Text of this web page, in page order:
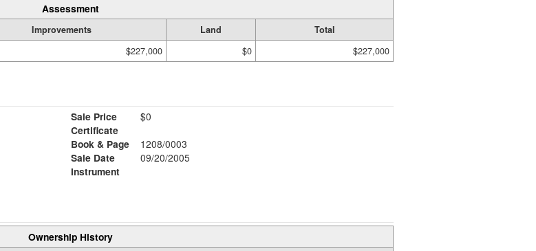
Assessment
Improvements Land
Total
$227,000 $0 $227,000
Sale Price
$0
Certificate
Book & Page
1208/0003
Sale Date
09/20/2005
Instrument
Ownership History